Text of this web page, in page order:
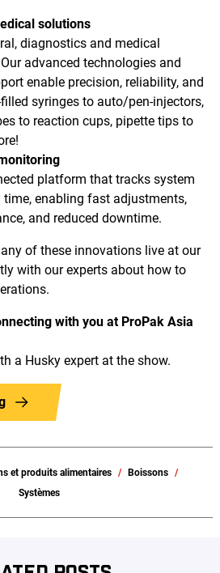
solutions
diagnostics and medical
advanced technologies and
enable precision, reliability, and
syringes to auto/pen-injectors,
to reaction cups, pipette tips to
platform that tracks system
time, enabling fast adjustments,
and reduced downtime.
of these innovations live at our
with our experts about how to
with you at ProPak Asia
a Husky expert at the show.
et produits alimentaires
Boissons
Systèmes